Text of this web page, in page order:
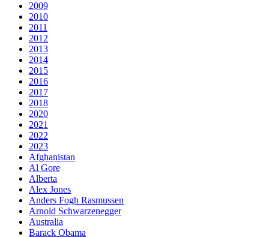
2009
2010
2011
2012
2013
2014
2015
2016
2017
2018
2020
2021
2022
2023
Afghanistan
Al Gore
Alberta
Alex Jones
Anders Fogh Rasmussen
Arnold Schwarzenegger
Australia
Barack Obama